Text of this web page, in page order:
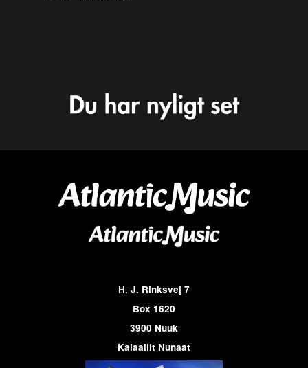
H. J. Rinksvej 7
Box 1620
3900 Nuuk
Kalaallit Nunaat